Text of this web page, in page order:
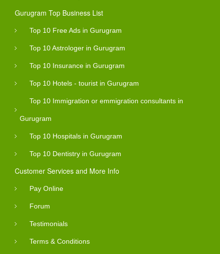
Gurugram Top Business List
Top 10 Free Ads in Gurugram
Top 10 Astrologer in Gurugram
Top 10 Insurance in Gurugram
Top 10 Hotels - tourist in Gurugram
Top 10 Immigration or emmigration consultants in
Gurugram
Top 10 Hospitals in Gurugram
Top 10 Dentistry in Gurugram
Customer Services and More Info
Pay Online
Forum
Testimonials
Terms & Conditions